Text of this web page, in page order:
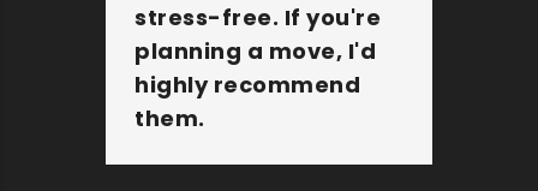
stress-free. If you're
planning a move, I'd
highly recommend
them.